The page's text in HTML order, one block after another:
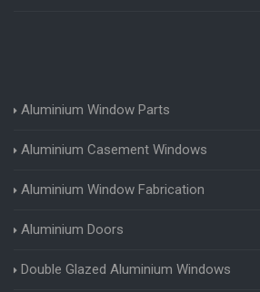
Aluminium Window Parts
Aluminium Casement Windows
Aluminium Window Fabrication
Aluminium Doors
Double Glazed Aluminium Windows